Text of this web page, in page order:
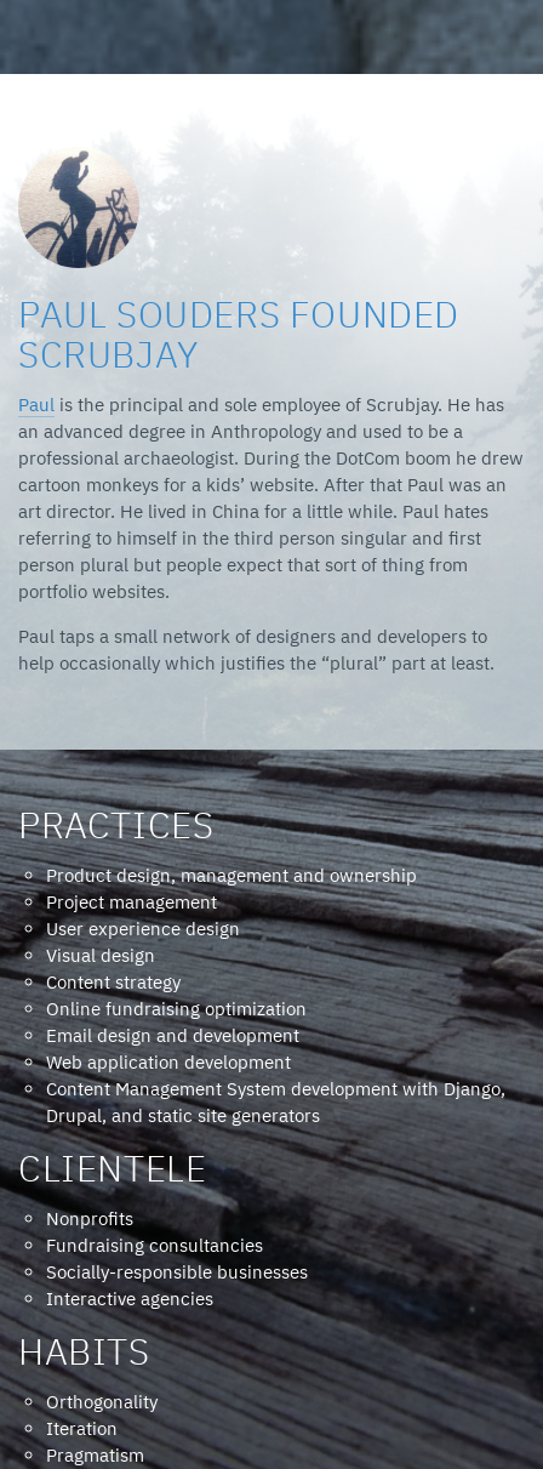
PAUL SOUDERS FOUNDED
SCRUBJAY
Paul is the principal and sole employee of Scrubjay. He has
an advanced degree in Anthropology and used to be a
professional archaeologist. During the DotCom boom he drew
cartoon monkeys for a kids’ website. After that Paul was an
art director. He lived in China for a little while. Paul hates
referring to himself in the third person singular and first
person plural but people expect that sort of thing from
portfolio websites.
Paul taps a small network of designers and developers to
help occasionally which justifies the “plural” part at least.
PRACTICES
Product design, management and ownership
Project management
User experience design
Visual design
Content strategy
Online fundraising optimization
Email design and development
Web application development
Content Management System development with Django,
Drupal, and static site generators
CLIENTELE
Nonprofits
Fundraising consultancies
Socially-responsible businesses
Interactive agencies
HABITS
Orthogonality
Iteration
Pragmatism